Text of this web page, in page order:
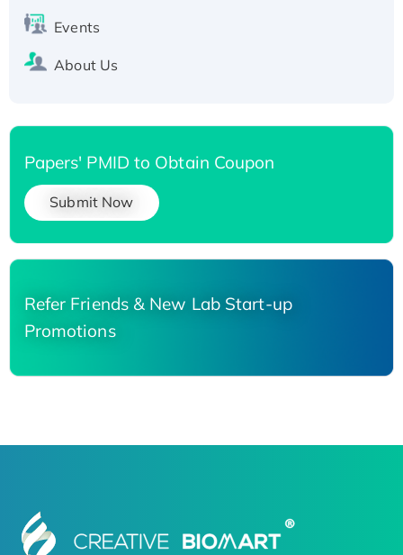
Events
About Us
Papers' PMID to Obtain Coupon
Submit Now
Refer Friends & New Lab Start-up
Promotions